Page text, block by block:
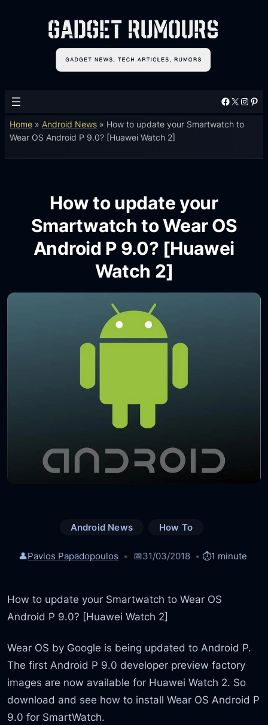
Facebook X Instagram Pinterest
Home » Android News » How to update your Smartwatch to
Wear OS Android P 9.0? [Huawei Watch 2]
How to update your
Smartwatch to Wear OS
Android P 9.0? [Huawei
Watch 2]
Android News How To
👤Pavlos Papadopoulos 📅31/03/2018 ⏱️1 minute
How to update your Smartwatch to Wear OS
Android P 9.0? [Huawei Watch 2]
Wear OS by Google is being updated to Android P.
The first Android P 9.0 developer preview factory
images are now available for Huawei Watch 2. So
download and see how to install Wear OS Android P
9.0 for SmartWatch.